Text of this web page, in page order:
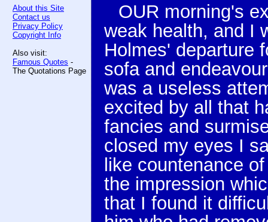
About this Site
Contact us
Privacy Policy
Copyright Info
Also visit:
Famous Quotes -
The Quotations Page
OUR morning's
weak health, and I
Holmes' departure
sofa and
was a useless
excited by all that
fancies and
closed my eyes I
like countenance
the impression
that I found it